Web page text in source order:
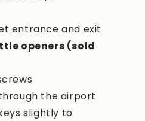
entrance and exit
openers (sold
the airport
slightly to